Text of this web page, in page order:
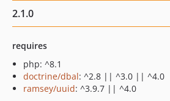
2.1.0
requires
php: ^8.1
doctrine/dbal: ^2.8 || ^3.0 || ^4.0
ramsey/uuid: ^3.9.7 || ^4.0